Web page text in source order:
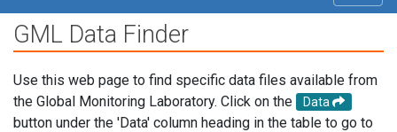
GML Data Finder
Use this web page to find specific data files available from
the Global Monitoring Laboratory. Click on the
Data
button under the 'Data' column heading in the table to go to